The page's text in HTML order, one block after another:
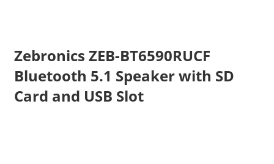
Telecom
Info,
Wordpress,
Hosting,
Zebronics ZEB-BT6590RUCF
Bluetooth 5.1 Speaker with SD
Card and USB Slot